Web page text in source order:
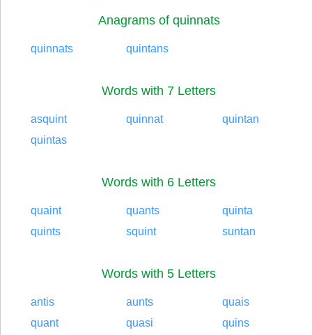
Anagrams of quinnats
quinnats quintans
Words with 7 Letters
asquint quinnat
quintan
quintas
Words with 6 Letters
quaint quants
quinta
quints
squint suntan
Words with 5 Letters
antis aunts
quais
quant
quasi
quins